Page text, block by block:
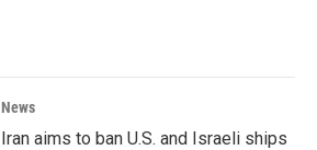
News
Iran aims to ban U.S. and Israeli ships